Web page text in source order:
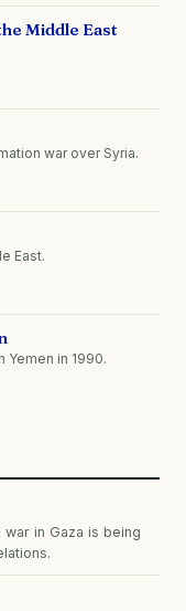
Middle East
war over Syria.
East.
Yemen in 1990.
in Gaza is being